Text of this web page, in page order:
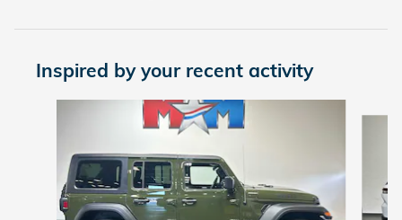
Inspired by your recent activity